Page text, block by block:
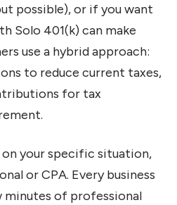
possible), or if you want
Solo 401(k) can make
use a hybrid approach:
to reduce current taxes,
for tax
on your specific situation,
or CPA. Every business
minutes of professional